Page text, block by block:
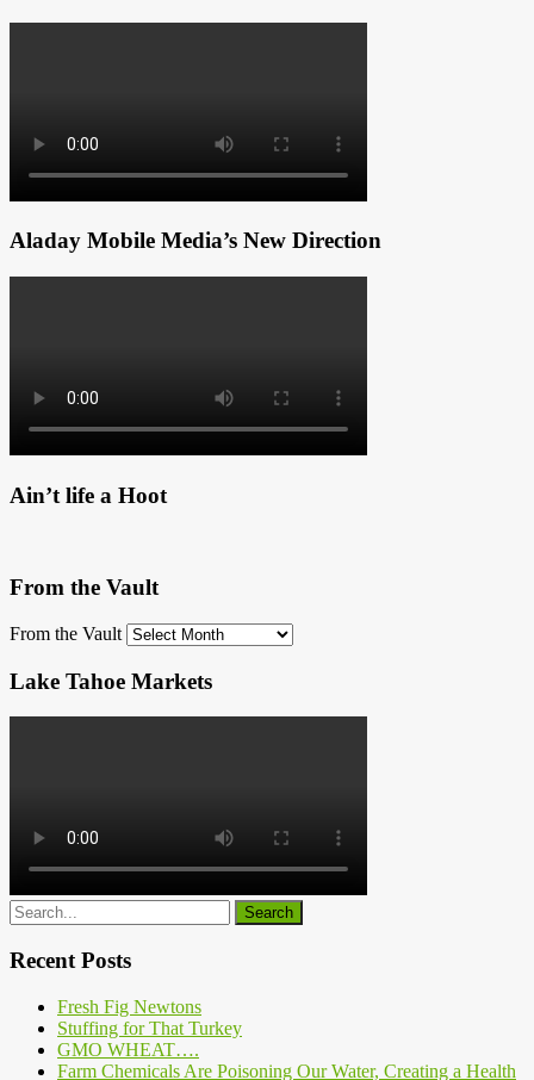
Aladay Mobile Media’s New Direction
Ain’t life a Hoot
From the Vault
From the Vault
Lake Tahoe Markets
Recent Posts
Fresh Fig Newtons
Stuffing for That Turkey
GMO WHEAT….
Farm Chemicals Are Poisoning Our Water, Creating a Health